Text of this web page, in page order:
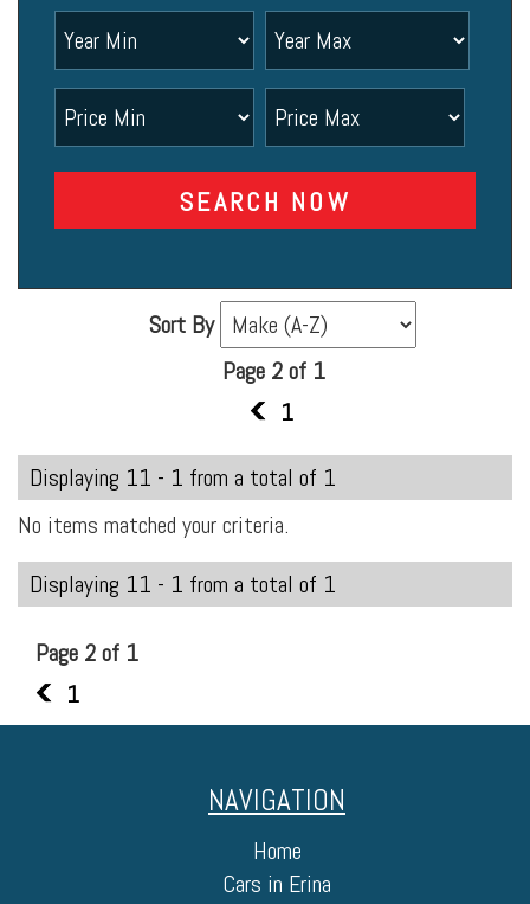
SEARCH NOW
Sort By
Page 2 of 1
1 1
Displaying 11 - 1 from a total of 1
No items matched your criteria.
Displaying 11 - 1 from a total of 1
Page 2 of 1
1 1
NAVIGATION
Home
Cars in Erina